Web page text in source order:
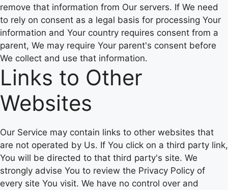
remove that information from Our servers. If We need
to rely on consent as a legal basis for processing Your
information and Your country requires consent from a
parent, We may require Your parent's consent before
We collect and use that information.
Links to Other
Websites
Our Service may contain links to other websites that
are not operated by Us. If You click on a third party link,
You will be directed to that third party's site. We
strongly advise You to review the Privacy Policy of
every site You visit. We have no control over and